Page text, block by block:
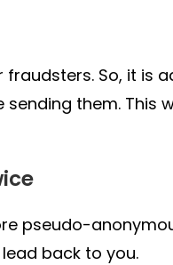
So, it is
them. This
pseudo-
back to you.